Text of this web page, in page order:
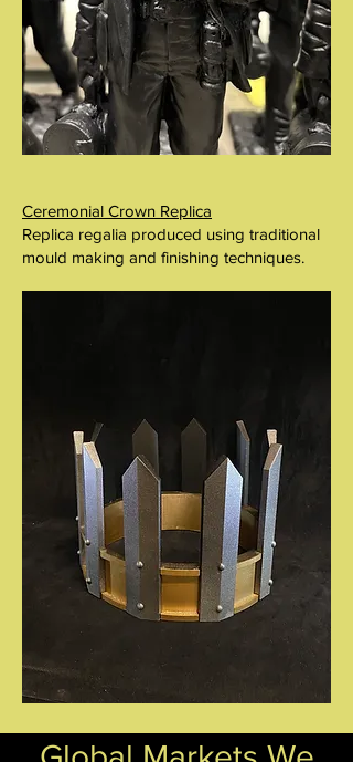
Ceremonial Crown Replica
Replica regalia produced using traditional
mould making and finishing techniques.